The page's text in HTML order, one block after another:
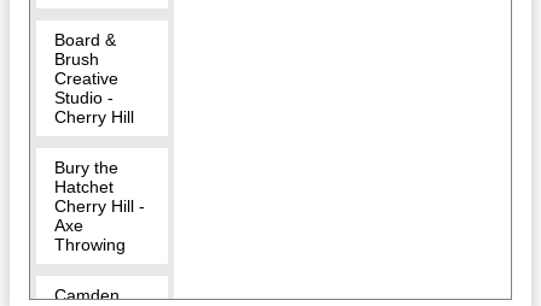
Board &
Brush
Creative
Studio -
Cherry Hill
Bury the
Hatchet
Cherry Hill -
Axe
Throwing
Camden